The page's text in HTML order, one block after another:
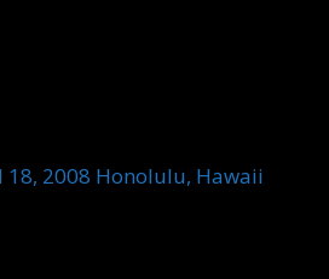
18, 2008 Honolulu, Hawaii